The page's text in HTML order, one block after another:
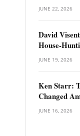
JUNE 22, 2026
David
House-
JUNE 19, 2026
Ken Starr:
Changed
JUNE 16, 2026